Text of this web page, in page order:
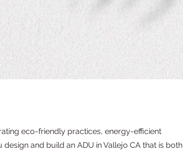
eco-friendly practices, energy-efficient
and build an ADU in Vallejo CA that is both